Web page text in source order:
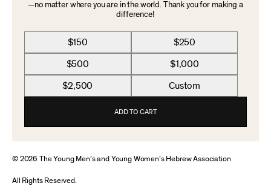
—no matter where you are in the world. Thank you for making a
difference!
$150 $250
$500 $1,000
$2,500 Custom
ADD TO CART
© 2026 The Young Men’s and Young Women’s Hebrew Association
All Rights Reserved.